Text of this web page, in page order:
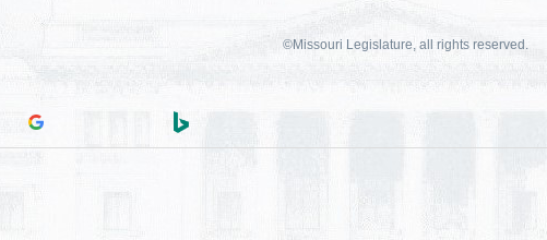
©Missouri Legislature, all rights reserved.